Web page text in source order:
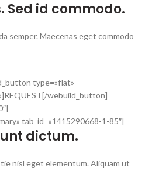
id commodo.
semper. Maecenas eget commodo
type=»flat»
webuild_button]
tab_id=»1415290668-1-85″]
dictum.
nisl eget elementum. Aliquam ut